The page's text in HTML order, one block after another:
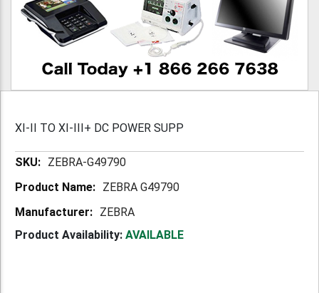
XI-II TO XI-III+ DC POWER SUPP
More ZEBRA-G49790
ZEBRA G49790
ZEBRA
Product Availability: AVAILABLE